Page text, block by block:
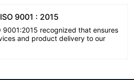
9001 : 2015
9001:2015 recognized that ensures
and product delivery to our